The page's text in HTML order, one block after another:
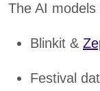
The AI
Blinkit &
Festival